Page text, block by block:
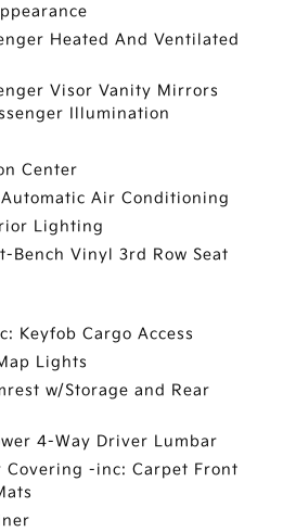
Heated And Ventilated
Visor Vanity Mirrors
Illumination
Center
Air Conditioning
Lighting
Bench Vinyl 3rd Row Seat
Keyfob Cargo Access
Lights
w/Storage and Rear
4-Way Driver Lumbar
Covering -inc: Carpet Front